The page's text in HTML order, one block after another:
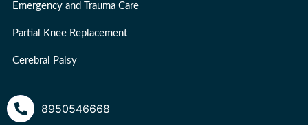
Emergency and Trauma Care
Partial Knee Replacement
Cerebral Palsy
8950546668